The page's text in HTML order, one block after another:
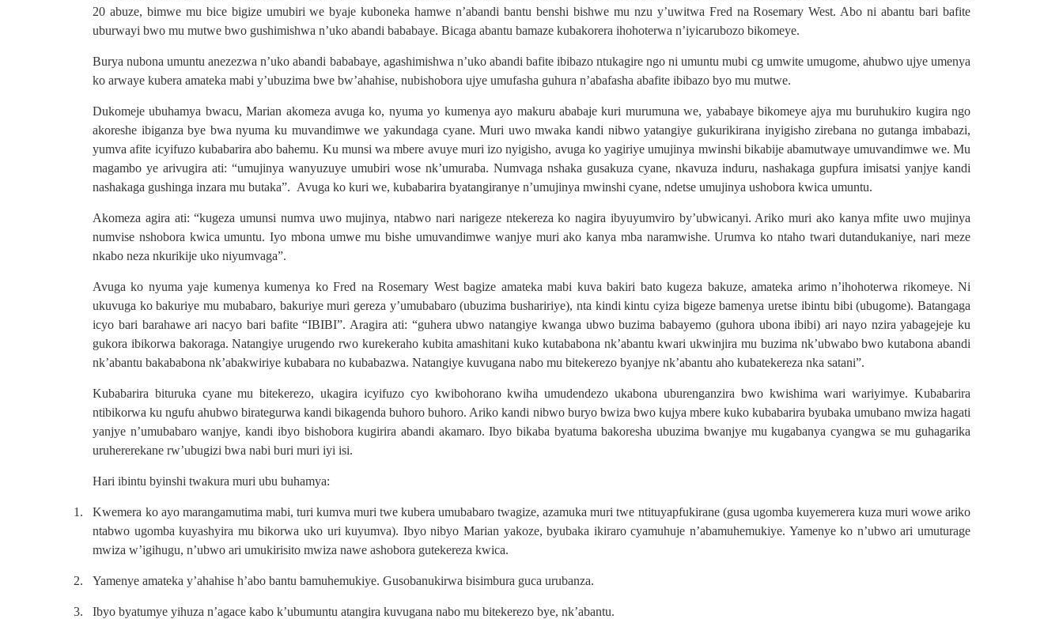
20 abuze, bimwe mu bice bigize umubiri we byaje kuboneka hamwe n’abandi bantu benshi bishwe mu nzu y’uwitwa Fred na Rosemary West. Abo ni abantu bari bafite
uburwayi bwo mu mutwe bwo gushimishwa n’uko abandi bababaye. Bicaga abantu bamaze kubakorera ihohoterwa n’iyicarubozo bikomeye.
Burya nubona umuntu anezezwa n’uko abandi bababaye, agashimishwa n’uko abandi bafite ibibazo ntukagire ngo ni umuntu mubi cg umwite umugome, ahubwo ujye umenya
ko arwaye kubera amateka mabi y’ubuzima bwe bw’ahahise, nubishobora ujye umufasha guhura n’abafasha abafite ibibazo byo mu mutwe.
Dukomeje ubuhamya bwacu, Marian akomeza avuga ko, nyuma yo kumenya ayo makuru ababaje kuri murumuna we, yababaye bikomeye ajya mu buruhukiro kugira ngo
akoreshe ibiganza bye bwa nyuma ku muvandimwe we yakundaga cyane. Muri uwo mwaka kandi nibwo yatangiye gukurikirana inyigisho zirebana no gutanga imbabazi,
yumva afite icyifuzo kubabarira abo bahemu. Ku munsi wa mbere avuye muri izo nyigisho, avuga ko yagiriye umujinya mwinshi bikabije abamutwaye umuvandimwe we. Mu
magambo ye arivugira ati: “umujinya wanyuzuye umubiri wose nk’umuraba. Numvaga nshaka gusakuza cyane, nkavuza induru, nashakaga gupfura imisatsi yanjye kandi
nashakaga gushinga inzara mu butaka”. Avuga ko kuri we, kubabarira byatangiranye n’umujinya mwinshi cyane, ndetse umujinya ushobora kwica umuntu.
Akomeza agira ati: “kugeza umunsi numva uwo mujinya, ntabwo nari narigeze ntekereza ko nagira ibyuyumviro by’ubwicanyi. Ariko muri ako kanya mfite uwo mujinya
numvise nshobora kwica umuntu. Iyo mbona umwe mu bishe umuvandimwe wanjye muri ako kanya mba naramwishe. Urumva ko ntaho twari dutandukaniye, nari meze
nkabo neza nkurikije uko niyumvaga”.
Avuga ko nyuma yaje kumenya kumenya ko Fred na Rosemary West bagize amateka mabi kuva bakiri bato kugeza bakuze, amateka arimo n’ihohoterwa rikomeye. Ni
ukuvuga ko bakuriye mu mubabaro, bakuriye muri gereza y’umubabaro (ubuzima bushaririye), nta kindi kintu cyiza bigeze bamenya uretse ibintu bibi (ubugome). Batangaga
icyo bari barahawe ari nacyo bari bafite “IBIBI”. Aragira ati: “guhera ubwo natangiye kwanga ubwo buzima babayemo (guhora ubona ibibi) ari nayo nzira yabagejeje ku
gukora ibikorwa bakoraga. Natangiye urugendo rwo kurekeraho kubita amashitani kuko kutababona nk’abantu kwari ukwinjira mu buzima nk’ubwabo bwo kutabona abandi
nk’abantu bakababona nk’abakwiriye kubabara no kubabazwa. Natangiye kuvugana nabo mu bitekerezo byanjye nk’abantu aho kubatekereza nka satani”.
Kubabarira bituruka cyane mu bitekerezo, ukagira icyifuzo cyo kwibohorano kwiha umudendezo ukabona uburenganzira bwo kwishima wari wariyimye. Kubabarira
ntibikorwa ku ngufu ahubwo birategurwa kandi bikagenda buhoro buhoro. Ariko kandi nibwo buryo bwiza bwo kujya mbere kuko kubabarira byubaka umubano mwiza hagati
yanjye n’umubabaro wanjye, kandi ibyo bishobora kugirira abandi akamaro. Ibyo bikaba byatuma bakoresha ubuzima bwanjye mu kugabanya cyangwa se mu guhagarika
uruhererekane rw’ubugizi bwa nabi buri muri iyi isi.
Hari ibintu byinshi twakura muri ubu buhamya:
1.
Kwemera ko ayo marangamutima mabi, turi kumva muri twe kubera umubabaro twagize, azamuka muri twe ntituyapfukirane (gusa ugomba kuyemerera kuza muri wowe ariko
ntabwo ugomba kuyashyira mu bikorwa uko uri kuyumva). Ibyo nibyo Marian yakoze, byubaka ikiraro cyamuhuje n’abamuhemukiye. Yamenye ko n’ubwo ari umuturage
mwiza w’igihugu, n’ubwo ari umukirisito mwiza nawe ashobora gutekereza kwica.
2. Yamenye amateka y’ahahise h’abo bantu bamuhemukiye. Gusobanukirwa bisimbura guca urubanza.
3. Ibyo byatumye yihuza n’agace kabo k’ubumuntu atangira kuvugana nabo mu bitekerezo bye, nk’abantu.